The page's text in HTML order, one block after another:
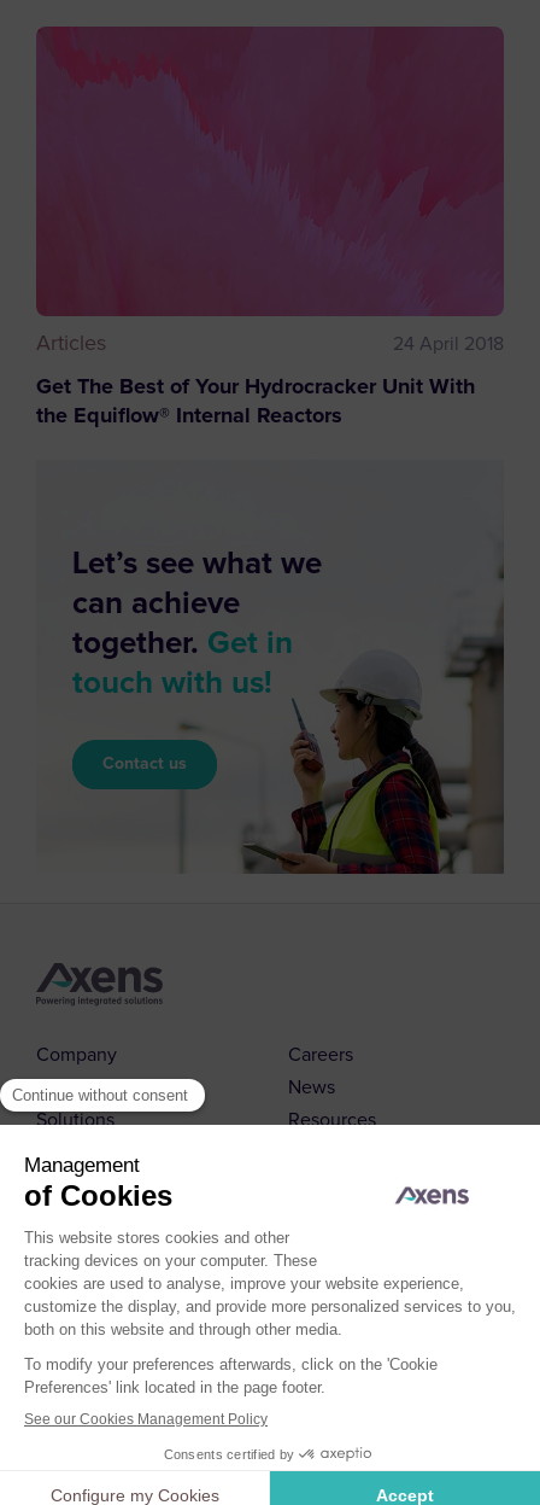
Articles 24 April 2018
Get The Best of Your Hydrocracker Unit With
the Equiflow® Internal Reactors
Let’s see what we
can achieve
together. Get in
touch with us!
Contact us
Company
Markets
Solutions
Careers
News
Resources
Contact us
© 2026 Axens
Cookies Management